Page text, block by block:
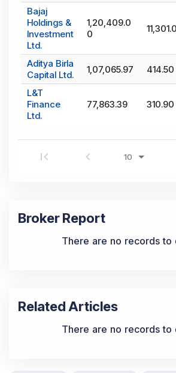
Bajaj
Holdings &
Investment
Ltd.
1,20,409.0
0
Aditya Birla
Capital Ltd.
1,07,065.97 414.50
L&T
Finance
Ltd.
77,863.39 310.90
Broker Report
There are no records to
Related Articles
There are no records to